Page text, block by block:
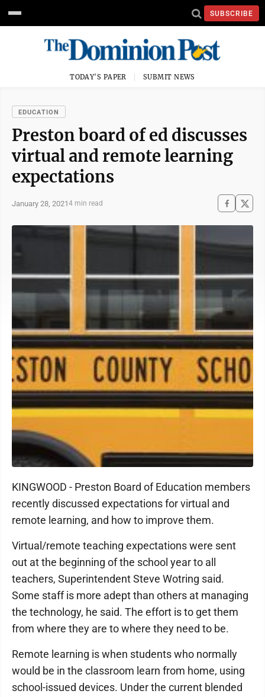
SUBSCRIBE
TODAY'S PAPER SUBMIT NEWS
EDUCATION
Preston board of ed discusses
virtual and remote learning
expectations
January 28, 20214 min read
KINGWOOD - Preston Board of Education members
recently discussed expectations for virtual and
remote learning, and how to improve them.
Virtual/remote teaching expectations were sent
out at the beginning of the school year to all
teachers, Superintendent Steve Wotring said.
Some staff is more adept than others at managing
the technology, he said. The effort is to get them
from where they are to where they need to be.
Remote learning is when students who normally
would be in the classroom learn from home, using
school-issued devices. Under the current blended